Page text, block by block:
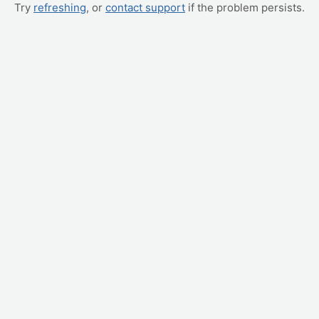
Try refreshing, or contact support if the problem persists.